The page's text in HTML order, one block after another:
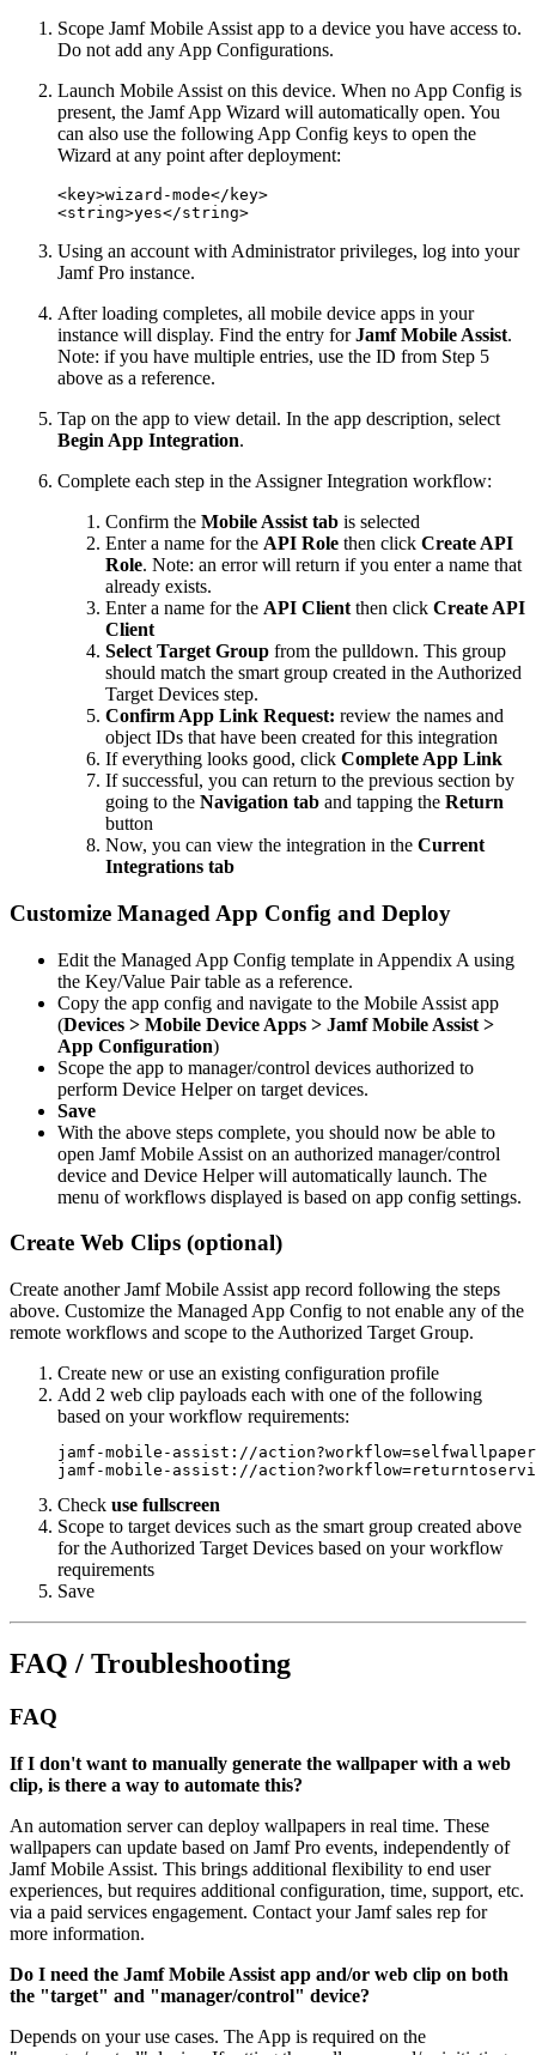
Scope Jamf Mobile Assist app to a device you have access to.
Do not add any App Configurations.
Launch Mobile Assist on this device. When no App Config is
present, the Jamf App Wizard will automatically open. You
can also use the following App Config keys to open the
Wizard at any point after deployment:
<key>wizard-mode</key>
Using an account with Administrator privileges, log into your
Jamf Pro instance.
After loading completes, all mobile device apps in your
instance will display. Find the entry forJamf Mobile Assist.
Note: if you have multiple entries, use the ID from Step 5
above as a reference.
Tap on the app to view detail. In the app description, select
Begin App Integration.
Complete each step in the Assigner Integration workflow:
Confirm the Mobile Assist tab is selected
Enter a name for the API Role then click Create API
Role. Note: an error will return if you enter a name that
already exists.
Enter a name for the API Client then click Create API
Client
Select Target Group from the pulldown. This group
should match the smart group created in the Authorized
Target Devices step.
Confirm App Link Request: review the names and
object IDs that have been created for this integration
If everything looks good, click Complete App Link
If successful, you can return to the previous section by
going to the Navigation tab and tapping the Return
button
Now, you can view the integration in the Current
Integrations tab
Customize Managed App Config and Deploy
Edit the Managed App Config template in Appendix A using
the Key/Value Pair table as a reference.
Copy the app config and navigate to the Mobile Assist app
(Devices > Mobile Device Apps > Jamf Mobile Assist >
App Configuration)
Scope the app to manager/control devices authorized to
perform Device Helper on target devices.
Save
With the above steps complete, you should now be able to
open Jamf Mobile Assist on an authorized manager/control
device and Device Helper will automatically launch. The
menu of workflows displayed is based on app config settings.
Create Web Clips (optional)
Create another Jamf Mobile Assist app record following the steps
above. Customize the Managed App Config to not enable any of the
remote workflows and scope to the Authorized Target Group.
Create new or use an existing configuration profile
Add 2 web clip payloads each with one of the following
based on your workflow requirements:
jamf-mobile-assist://action?workflow=selfwallpaper
Check use fullscreen
Scope to target devices such as the smart group created above
for the Authorized Target Devices based on your workflow
requirements
Save
FAQ / Troubleshooting
FAQ
If I don't want to manually generate the wallpaper with a web
clip, is there a way to automate this?
An automation server can deploy wallpapers in real time. These
wallpapers can update based on Jamf Pro events, independently of
Jamf Mobile Assist. This brings additional flexibility to end user
experiences, but requires additional configuration, time, support, etc.
via a paid services engagement. Contact your Jamf sales rep for
more information.
Do I need the Jamf Mobile Assist app and/or web clip on both
the "target" and "manager/control" device?
Depends on your use cases. The App is required on the